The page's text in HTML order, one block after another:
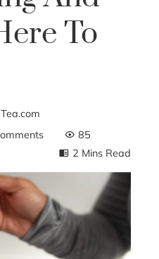
To
85
2 Mins Read